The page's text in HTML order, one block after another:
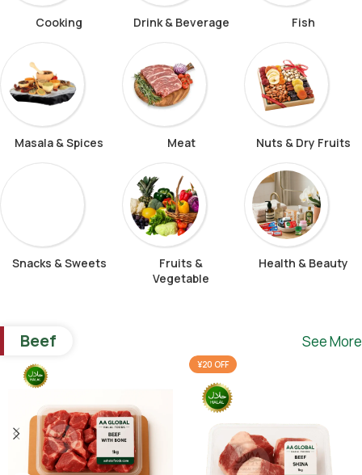
Cooking Drink & Beverage Fish
Masala & Spices Meat Nuts & Dry Fruits
Snacks & Sweets
Fruits &
Vegetable
Health & Beauty
Beef See More
¥20 OFF